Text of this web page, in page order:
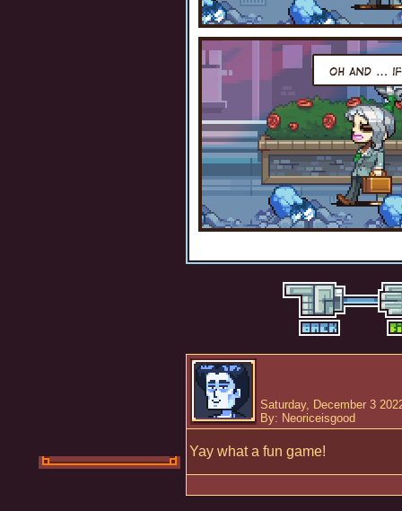
Saturday, December 3
By: Neoriceisgood
Yay what a fun game!